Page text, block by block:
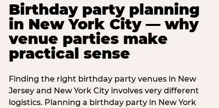
Birthday party planning
in New York City — why
venue parties make
practical sense
Finding the right birthday party venues in New
Jersey and New York City involves very different
logistics. Planning a birthday party in New York